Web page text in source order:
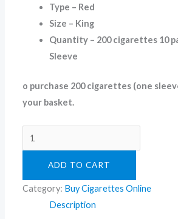
Type – Red
Size – King
Quantity – 200 cigarettes 10
Sleeve
o purchase 200 cigarettes (one
your basket.
ADD TO CART
Category: Buy Cigarettes Online
Description